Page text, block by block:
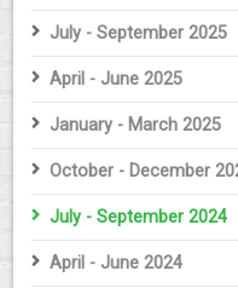
July - September 2025
April - June 2025
January - March 2025
October - December
July - September 2024
April - June 2024